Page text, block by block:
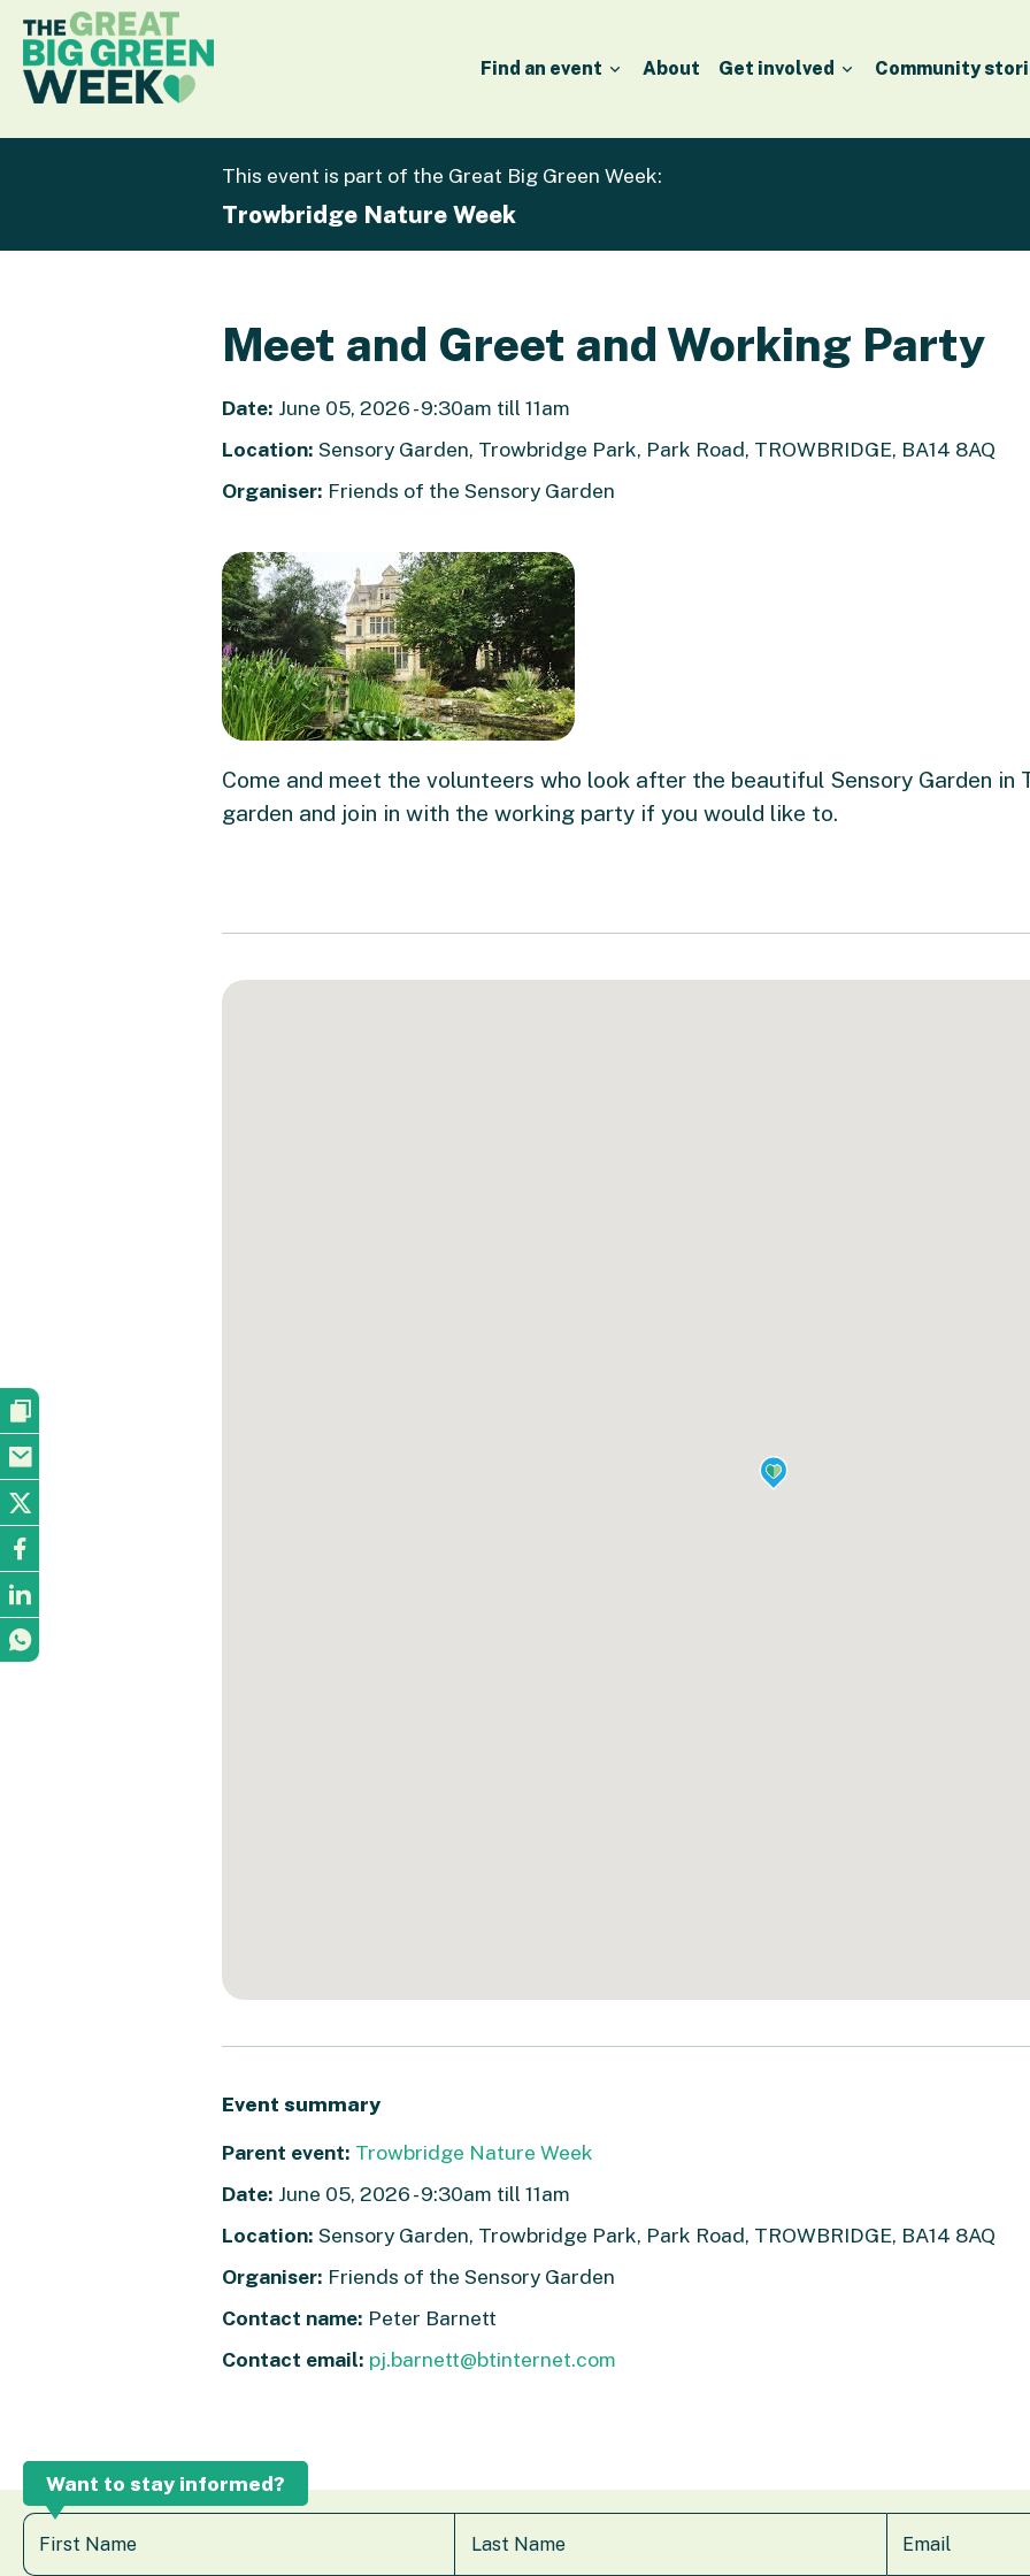
Find an event About Get involved Community
This event is part of the Great Big Green Week:
Trowbridge Nature Week
Meet and Greet and Working Party
Date: June 05, 2026 - 9:30am till 11am
Location: Sensory Garden, Trowbridge Park, Park Road, TROWBRIDGE, BA14 8AQ
Organiser: Friends of the Sensory Garden
Come and meet the volunteers who look after the beautiful Sensory Garden in
garden and join in with the working party if you would like to.
Event summary
Parent event: Trowbridge Nature Week
Date: June 05, 2026 - 9:30am till 11am
Location: Sensory Garden, Trowbridge Park, Park Road, TROWBRIDGE, BA14 8AQ
Organiser: Friends of the Sensory Garden
Contact name: Peter Barnett
Contact email: pj.barnett@btinternet.com
Want to stay informed?